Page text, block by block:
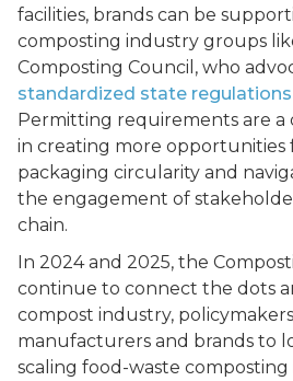
facilities, brands can be
composting industry groups
Composting Council, who
standardized state regulations
Permitting requirements are
in creating more opportunities
packaging circularity and
the engagement of
chain.
In 2024 and 2025, the
continue to connect the dots
compost industry,
manufacturers and brands to
scaling food-waste